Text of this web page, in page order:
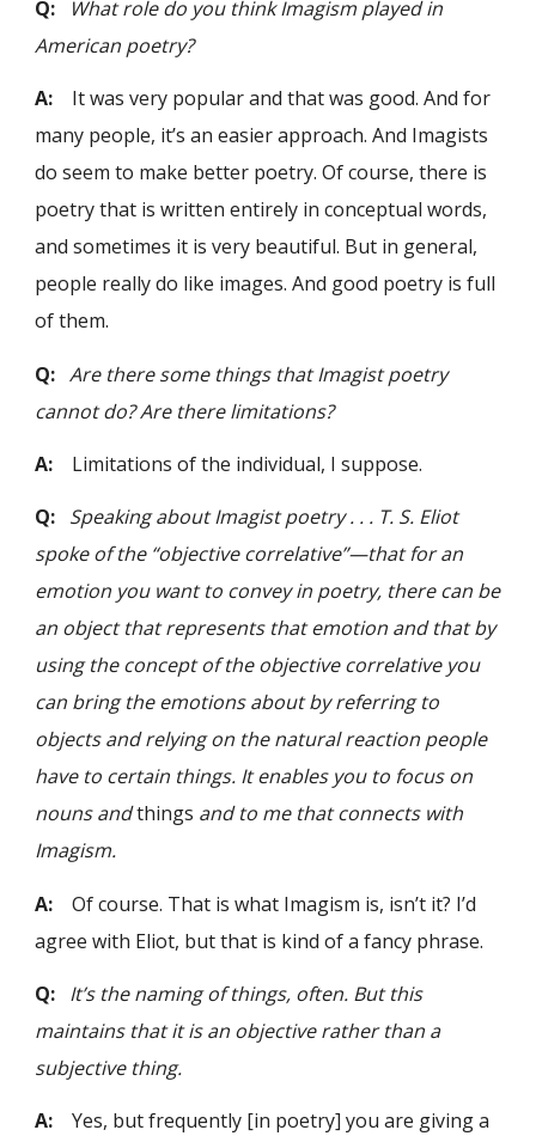
Q:
What role do you think Imagism played in
American poetry?
A: It was very popular and that was good. And for
many people, it’s an easier approach. And Imagists
do seem to make better poetry. Of course, there is
poetry that is written entirely in conceptual words,
and sometimes it is very beautiful. But in general,
people really do like images. And good poetry is full
of them.
Q: Are there some things that Imagist poetry
cannot do? Are there limitations?
A: Limitations of the individual, I suppose.
Q: Speaking about Imagist poetry . . . T. S. Eliot
spoke of the “objective correlative”—that for an
emotion you want to convey in poetry, there can be
an object that represents that emotion and that by
using the concept of the objective correlative you
can bring the emotions about by referring to
objects and relying on the natural reaction people
have to certain things. It enables you to focus on
nouns andthings and to me that connects with
Imagism.
A:Of course. That is what Imagism is, isn’t it? I’d
agree with Eliot, but that is kind of a fancy phrase.
Q: It’s the naming of things, often. But this
maintains that it is an objective rather than a
subjective thing.
A:Yes, but frequently [in poetry] you are giving a